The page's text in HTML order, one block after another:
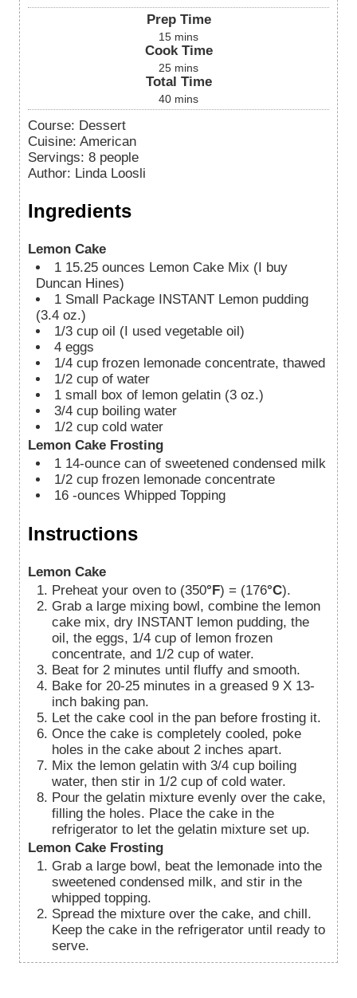
Prep Time
15 mins
Cook Time
25 mins
Total Time
40 mins
Course: Dessert
Cuisine: American
Servings: 8 people
Author: Linda Loosli
Ingredients
Lemon Cake
1 15.25 ounces Lemon Cake Mix (I buy
Duncan Hines)
1 Small Package INSTANT Lemon pudding
(3.4 oz.)
1/3 cup oil (I used vegetable oil)
4 eggs
1/4 cup frozen lemonade concentrate, thawed
1/2 cup of water
1 small box of lemon gelatin (3 oz.)
3/4 cup boiling water
1/2 cup cold water
Lemon Cake Frosting
1 14-ounce can of sweetened condensed milk
1/2 cup frozen lemonade concentrate
16 -ounces Whipped Topping
Instructions
Lemon Cake
Preheat your oven to (350°F) = (176°C).
Grab a large mixing bowl, combine the lemon
cake mix, dry INSTANT lemon pudding, the
oil, the eggs, 1/4 cup of lemon frozen
concentrate, and 1/2 cup of water.
Beat for 2 minutes until fluffy and smooth.
Bake for 20-25 minutes in a greased 9 X 13-
inch baking pan.
Let the cake cool in the pan before frosting it.
Once the cake is completely cooled, poke
holes in the cake about 2 inches apart.
Mix the lemon gelatin with 3/4 cup boiling
water, then stir in 1/2 cup of cold water.
Pour the gelatin mixture evenly over the cake,
filling the holes. Place the cake in the
refrigerator to let the gelatin mixture set up.
Lemon Cake Frosting
Grab a large bowl, beat the lemonade into the
sweetened condensed milk, and stir in the
whipped topping.
Spread the mixture over the cake, and chill.
Keep the cake in the refrigerator until ready to
serve.